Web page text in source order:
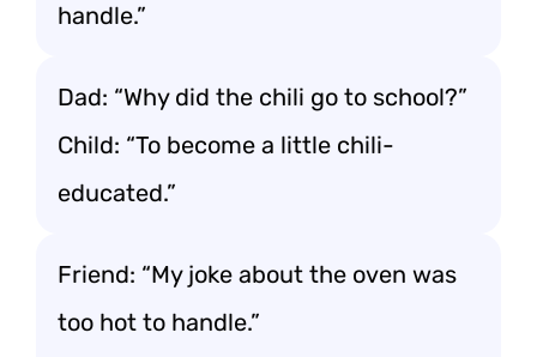
handle.”
Dad: “Why did the chili go to school?”
Child: “To become a little chili-
educated.”
Friend: “My joke about the oven was
too hot to handle.”